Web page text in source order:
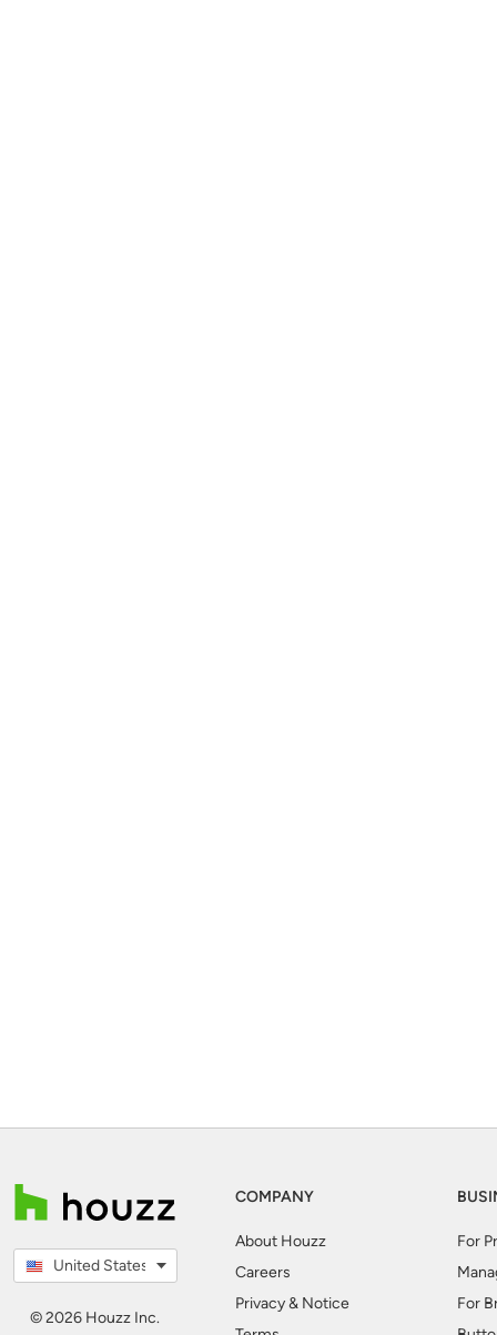
United States
© 2026 Houzz Inc.
COMPANY
About Houzz
Careers
Privacy & Notice
For
For